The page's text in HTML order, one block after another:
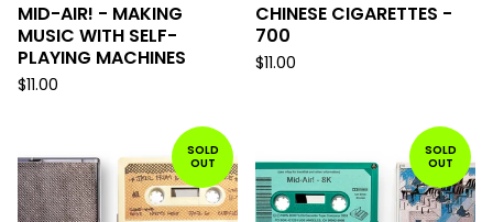
MID-AIR! - MAKING
MUSIC WITH SELF-
PLAYING MACHINES
$11.00
CHINESE CIGARETTES -
700
$11.00
SOLD
OUT
SOLD
OUT